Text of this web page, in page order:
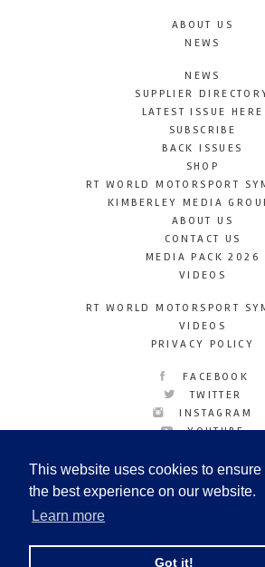
This website uses cookies to ensure
the best experience on our website.
Learn more
Got it!
ABOUT US
NEWS
NEWS
SUPPLIER
LATEST ISSUE HERE
SUBSCRIBE
BACK ISSUES
SHOP
RT WORLD MOTORSPORT
KIMBERLEY MEDIA
ABOUT US
CONTACT US
MEDIA PACK 2026
VIDEOS
RT WORLD MOTORSPORT
VIDEOS
PRIVACY POLICY
FACEBOOK
TWITTER
INSTAGRAM
YOUTUBE
© Copyright 2026